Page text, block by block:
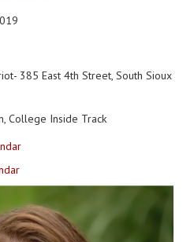
385 East 4th Street, South Sioux
College Inside Track